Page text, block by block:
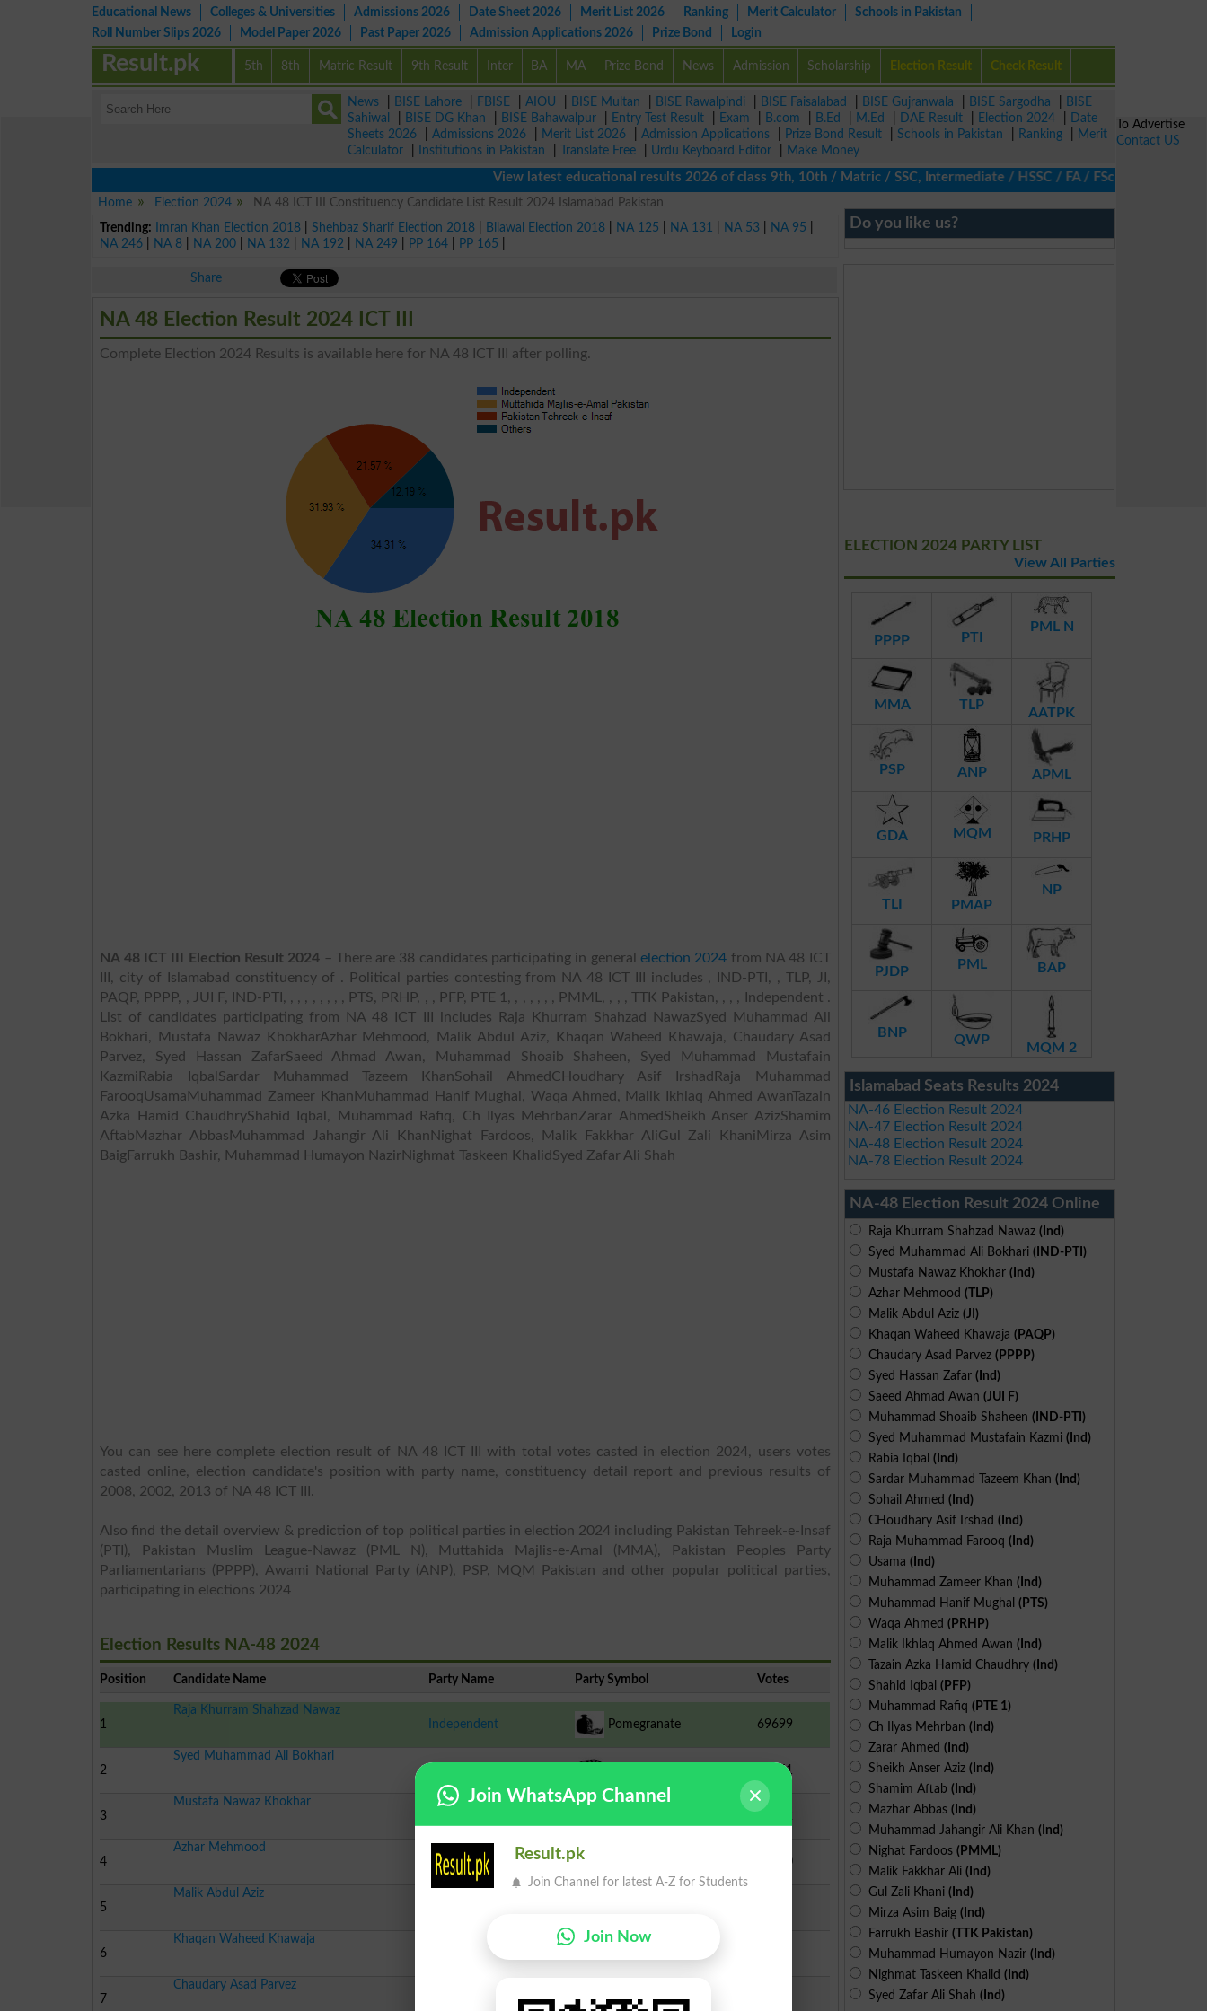
Educational News Colleges & Universities Admissions 2026 Date Sheet 2026 Merit List 2026 Ranking Merit Calculator
Schools in Pakistan
Roll Number Slips 2026
Model Paper 2026 Past Paper 2026 Admission Applications 2026 Prize Bond Login
5th 8th Matric Result 9th Result Inter BA MA Prize Bond News Admission Scholarship Election Result Check Result
Result.pk
News BISE Lahore FBISE AIOU BISE Multan BISE Rawalpindi BISE Faisalabad BISE Gujranwala BISE Sargodha
BISE
Sahiwal
BISE DG Khan BISE Bahawalpur Entry Test Result Exam B.com B.Ed M.Ed DAE Result Election 2024
Date
Sheets 2026
Admissions 2026 Merit List 2026 Admission Applications Prize Bond Result Schools in Pakistan Ranking
Merit
Calculator
Institutions in Pakistan Translate Free Urdu Keyboard Editor
Make Money
View latest educational results 2026 of class 9th, 10th / Matric / SSC, Intermediate / HSSC / FA / FSc / Inter, 5th /
Home
Election 2024
NA 48 ICT III Constituency Candidate List Result 2024 Islamabad Pakistan
Trending:
Imran Khan Election 2018 |Shehbaz Sharif Election 2018 Bilawal Election 2018 NA 125 NA 131 NA 53 NA 95
NA 246
NA 8 NA 200 NA 132 NA 192 NA 249 PP 164 PP 165
Share
NA 48 Election Result 2024 ICT III
Complete Election 2024 Results is available here for NA 48 ICT III after polling.
NA 48 ICT III Election Result 2024 – There are 38 candidates participating in generalelection 2024 from NA 48 ICT
III, city of Islamabad constituency of . Political parties contesting from NA 48 ICT III includes , IND-PTI, , TLP, JI,
PAQP, PPPP, , JUI F, IND-PTI, , , , , , , , , PTS, PRHP, , , PFP, PTE 1, , , , , , , PMML, , , , TTK Pakistan, , , , Independent .
List of candidates participating from NA 48 ICT III includes Raja Khurram Shahzad NawazSyed Muhammad Ali
Bokhari, Mustafa Nawaz KhokharAzhar Mehmood, Malik Abdul Aziz, Khaqan Waheed Khawaja, Chaudary Asad
Parvez, Syed Hassan ZafarSaeed Ahmad Awan, Muhammad Shoaib Shaheen, Syed Muhammad Mustafain
KazmiRabia IqbalSardar Muhammad Tazeem KhanSohail AhmedCHoudhary Asif IrshadRaja Muhammad
FarooqUsamaMuhammad Zameer KhanMuhammad Hanif Mughal, Waqa Ahmed, Malik Ikhlaq Ahmed AwanTazain
Azka Hamid ChaudhryShahid Iqbal, Muhammad Rafiq, Ch Ilyas MehrbanZarar AhmedSheikh Anser AzizShamim
AftabMazhar AbbasMuhammad Jahangir Ali KhanNighat Fardoos, Malik Fakkhar AliGul Zali KhaniMirza Asim
BaigFarrukh Bashir, Muhammad Humayon NazirNighmat Taskeen KhalidSyed Zafar Ali Shah
You can see here complete election result of NA 48 ICT III with total votes casted in election 2024, users votes
casted online, election candidate's position with party name, constituency detail report and previous results of
2008, 2002, 2013 of NA 48 ICT III.
Also find the detail overview & prediction of top political parties in election 2024 including Pakistan Tehreek-e-Insaf
(PTI), Pakistan Muslim League-Nawaz (PML N), Muttahida Majlis-e-Amal (MMA), Pakistan Peoples Party
Parliamentarians (PPPP), Awami National Party (ANP), PSP, MQM Pakistan and other popular political parties,
participating in elections 2024
Election Results NA-48 2024
Position Candidate Name Party Name Party Symbol Votes
1
Raja Khurram Shahzad Nawaz
Independent
Pomegranate 69699
2
Syed Muhammad Ali Bokhari
59851
3
Mustafa Nawaz Khokhar
18572
4
Azhar Mehmood
TLP
13200
5
Malik Abdul Aziz
6
Khaqan Waheed Khawaja
7
Chaudary Asad Parvez
Arrow
Do you like us?
ELECTION 2024 PARTY LIST
View All Parties
PPPP PTI
PML N
MMA TLP
AATPK
PSP ANP APML
GDA MQM PRHP
TLI PMAP
NP
PJDP PML BAP
BNP QWP
MQM 2
Islamabad Seats Results 2024
NA-46 Election Result 2024
NA-47 Election Result 2024
NA-48 Election Result 2024
NA-78 Election Result 2024
NA-48 Election Result 2024 Online
Raja Khurram Shahzad Nawaz (Ind)
Syed Muhammad Ali Bokhari (IND-PTI)
Mustafa Nawaz Khokhar (Ind)
Azhar Mehmood (TLP)
Malik Abdul Aziz (JI)
Khaqan Waheed Khawaja (PAQP)
Chaudary Asad Parvez (PPPP)
Syed Hassan Zafar (Ind)
Saeed Ahmad Awan (JUI F)
Muhammad Shoaib Shaheen (IND-PTI)
Syed Muhammad Mustafain Kazmi (Ind)
Rabia Iqbal (Ind)
Sardar Muhammad Tazeem Khan (Ind)
Sohail Ahmed (Ind)
CHoudhary Asif Irshad (Ind)
Raja Muhammad Farooq (Ind)
Usama (Ind)
Muhammad Zameer Khan (Ind)
Muhammad Hanif Mughal (PTS)
Waqa Ahmed (PRHP)
Malik Ikhlaq Ahmed Awan (Ind)
Tazain Azka Hamid Chaudhry (Ind)
Shahid Iqbal (PFP)
Muhammad Rafiq (PTE 1)
Ch Ilyas Mehrban (Ind)
Zarar Ahmed (Ind)
Sheikh Anser Aziz (Ind)
Shamim Aftab (Ind)
Mazhar Abbas (Ind)
Muhammad Jahangir Ali Khan (Ind)
Nighat Fardoos (PMML)
Malik Fakkhar Ali (Ind)
Gul Zali Khani (Ind)
Mirza Asim Baig (Ind)
Farrukh Bashir (TTK Pakistan)
Muhammad Humayon Nazir (Ind)
Nighmat Taskeen Khalid (Ind)
Syed Zafar Ali Shah (Ind)
To Advertise
Contact US
Join WhatsApp Channel
Result.pk
Join Channel for latest A-Z for Students
Join Now